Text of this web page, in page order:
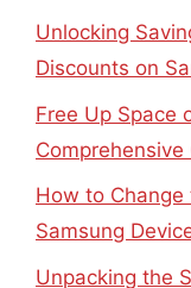
Unlocking
Discounts on
Free Up Space
Comprehensive
How to
Samsung
Unpacking the